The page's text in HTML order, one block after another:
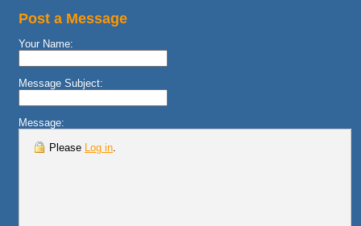
Post a Message
Your Name:
Message Subject:
Message:
Please Log in.